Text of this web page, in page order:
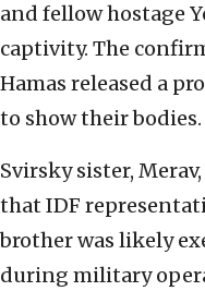
and fellow hostage
captivity. The
Hamas released a
to show their bodies.
Svirsky sister,
that IDF
brother was likely
during military